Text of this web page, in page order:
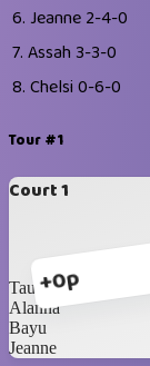
6. Jeanne 2-4-0
7. Assah 3-3-0
8. Chelsi 0-6-0
Tour #1
Court 1
+0p
Taufiq
Alanna
Bayu
Jeanne